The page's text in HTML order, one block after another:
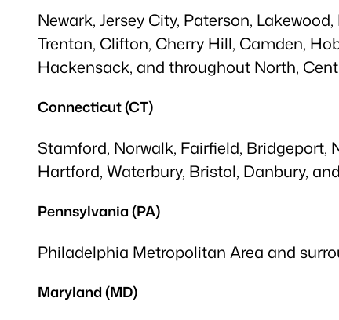
Newark, Jersey City, Paterson,
Trenton, Clifton, Cherry Hill, Camden,
Hackensack, and throughout North,
Connecticut (CT)
Stamford, Norwalk, Fairfield, Bridgeport,
Hartford, Waterbury, Bristol, Danbury,
Pennsylvania (PA)
Philadelphia Metropolitan Area and
Maryland (MD)